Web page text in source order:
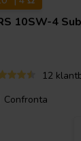
10SW-4
12
Confronta